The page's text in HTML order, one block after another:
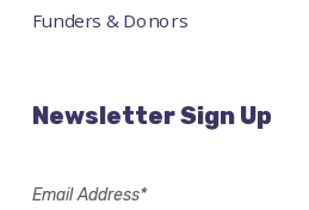
Funders & Donors
Newsletter Sign Up
Email Address*